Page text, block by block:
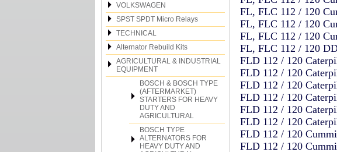
VOLKSWAGEN
SPST SPDT Micro Relays
TECHNICAL
Alternator Rebuild Kits
AGRICULTURAL & INDUSTRIAL
EQUIPMENT
BOSCH & BOSCH TYPE
(AFTERMARKET)
STARTERS FOR HEAVY
DUTY AND
AGRICULTURAL
BOSCH TYPE
ALTERNATORS FOR
HEAVY DUTY AND
FL, FLC 112 / 120
FL, FLC 112 / 120
FL, FLC 112 / 120
FL, FLC 112 / 120
FLD 112 / 120
FLD 112 / 120
FLD 112 / 120
FLD 112 / 120
FLD 112 / 120
FLD 112 / 120
FLD 112 / 120
FLD 112 / 120